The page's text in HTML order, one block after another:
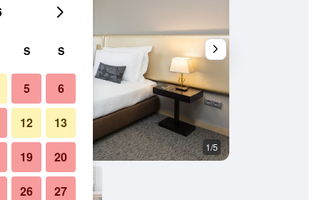
1/5
S S
5 6
12 13
19 20
26 27